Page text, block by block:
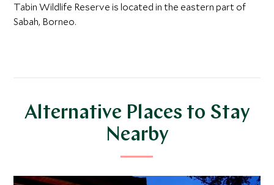
Tabin Wildlife Reserve is located in the eastern part of
Sabah, Borneo.
Alternative Places to Stay
Nearby